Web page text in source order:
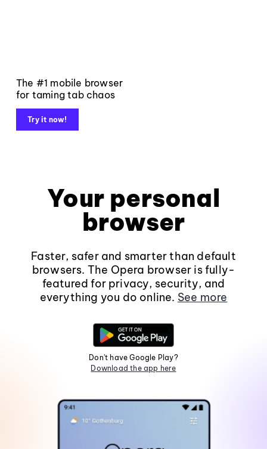
The #1 mobile browser
for taming tab chaos
Try it now!
Your personal
browser
Faster, safer and smarter than default
browsers. The Opera browser is fully-
featured for privacy, security, and
everything you do online. See more
Don't have Google Play?
Download the app here